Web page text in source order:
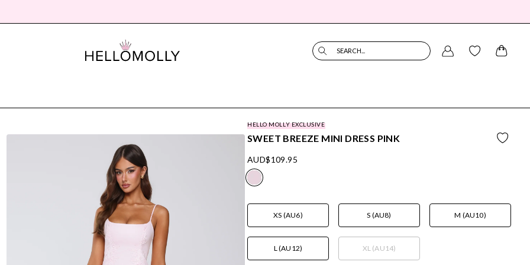
SEARCH...
HELLO MOLLY EXCLUSIVE
SWEET BREEZE MINI DRESS PINK
AUD$109.95
XS (AU6) S (AU8) M (AU10)
L (AU12) XL (AU14)